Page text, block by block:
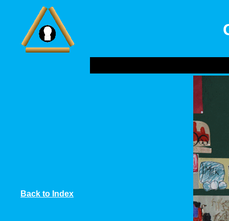
Back to Index